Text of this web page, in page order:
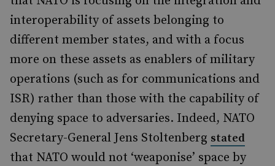
interoperability of assets belonging to
different member states, and with a focus
more on these assets as enablers of military
operations (such as for communications and
ISR) rather than those with the capability of
denying space to adversaries. Indeed, NATO
Secretary-General Jens Stoltenberg stated
that NATO would not ‘weaponise’ space by